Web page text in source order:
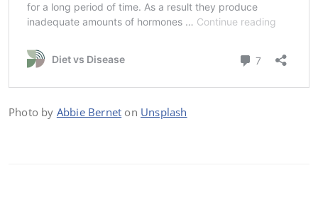
Photo by Abbie Bernet on Unsplash